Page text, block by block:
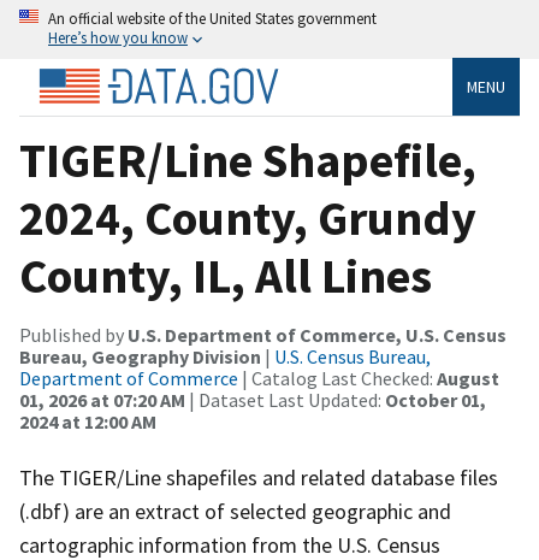
An official website of the United States government
Here’s how you know
MENU
TIGER/Line Shapefile,
2024, County, Grundy
County, IL, All Lines
Published by U.S. Department of Commerce, U.S. Census
Bureau, Geography Division | U.S. Census Bureau,
Department of Commerce | Catalog Last Checked: August
01, 2026 at 07:20 AM | Dataset Last Updated: October 01,
2024 at 12:00 AM
The TIGER/Line shapefiles and related database files
(.dbf) are an extract of selected geographic and
cartographic information from the U.S. Census